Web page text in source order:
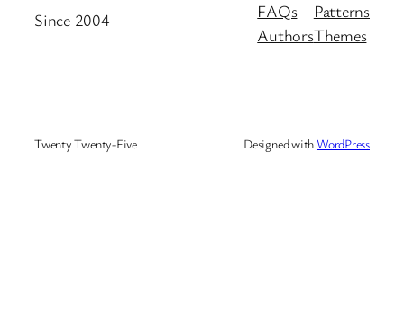
Since 2004
FAQs
Authors
Patterns
Themes
Twenty Twenty-Five Designed withWordPress